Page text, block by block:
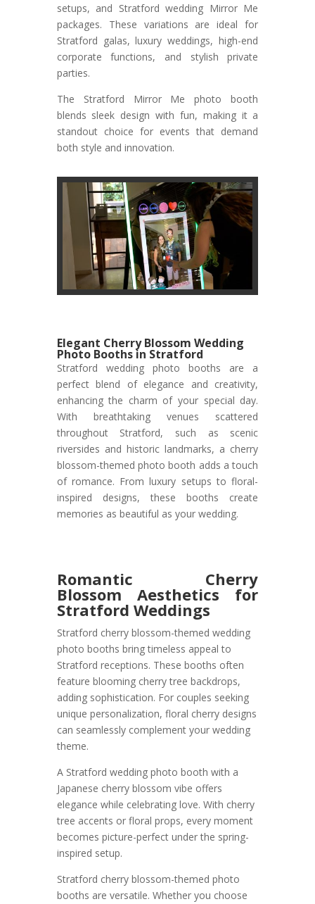
setups, and Stratford wedding Mirror Me
packages. These variations are ideal for
Stratford galas, luxury weddings, high-end
corporate functions, and stylish private
parties.
The Stratford Mirror Me photo booth
blends sleek design with fun, making it a
standout choice for events that demand
both style and innovation.
Elegant Cherry Blossom Wedding
Photo Booths in Stratford
Stratford wedding photo booths are a
perfect blend of elegance and creativity,
enhancing the charm of your special day.
With breathtaking venues scattered
throughout Stratford, such as scenic
riversides and historic landmarks, a cherry
blossom-themed photo booth adds a touch
of romance. From luxury setups to floral-
inspired designs, these booths create
memories as beautiful as your wedding.
Romantic Cherry
Blossom Aesthetics for
Stratford Weddings
Stratford cherry blossom-themed wedding
photo booths bring timeless appeal to
Stratford receptions. These booths often
feature blooming cherry tree backdrops,
adding sophistication. For couples seeking
unique personalization, floral cherry designs
can seamlessly complement your wedding
theme.
A Stratford wedding photo booth with a
Japanese cherry blossom vibe offers
elegance while celebrating love. With cherry
tree accents or floral props, every moment
becomes picture-perfect under the spring-
inspired setup.
Stratford cherry blossom-themed photo
booths are versatile. Whether you choose